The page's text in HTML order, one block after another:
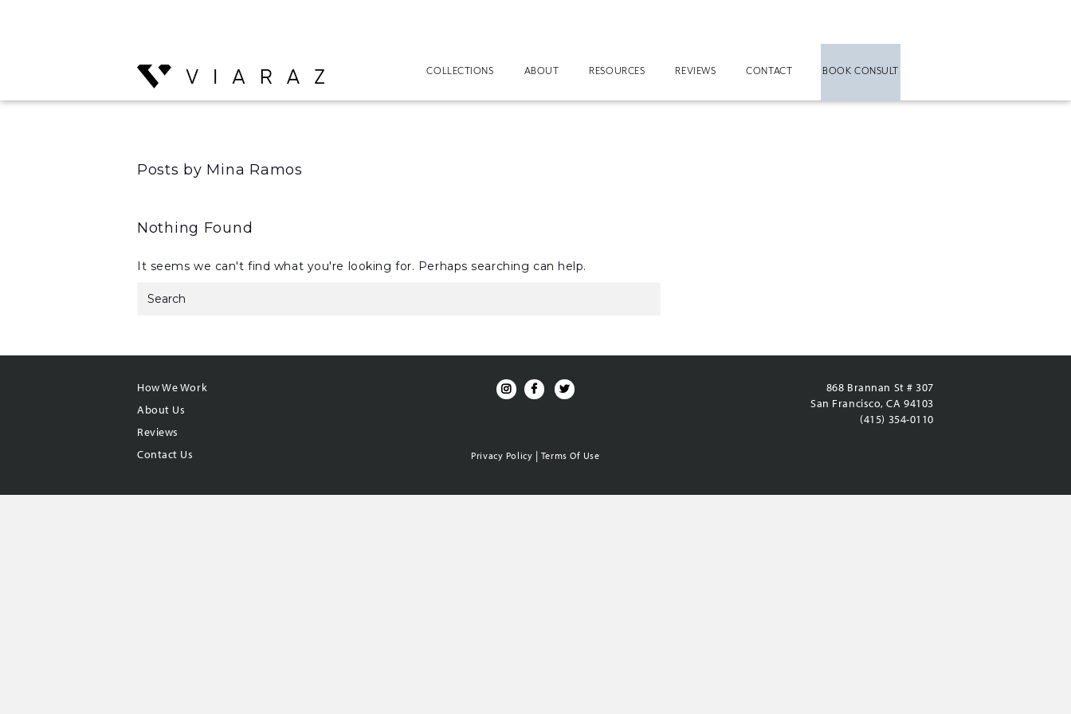
COLLECTIONS ABOUT RESOURCES REVIEWS CONTACT BOOK CONSULT
Posts by Mina Ramos
Nothing Found
It seems we can't find what you're looking for. Perhaps searching can help.
How We Work
About Us
Reviews
Contact Us
Privacy Policy | Terms Of Use
868 Brannan St # 307
San Francisco, CA 94103
(415) 354-0110